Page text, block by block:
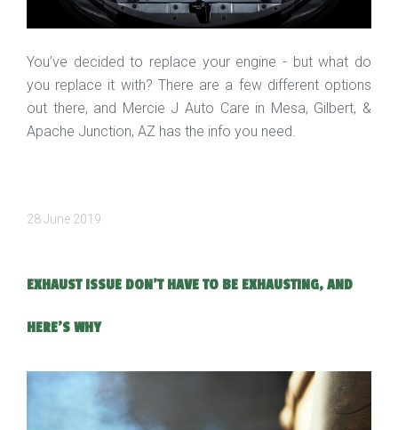
You’ve decided to replace your engine - but what do
you replace it with? There are a few different options
out there, and Mercie J Auto Care in Mesa, Gilbert, &
Apache Junction, AZ has the info you need.
28 June 2019
EXHAUST ISSUE DON'T HAVE TO BE EXHAUSTING, AND
HERE'S WHY